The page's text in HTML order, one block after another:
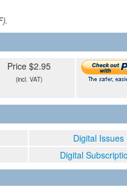
Price $2.95
(incl. VAT)
Digital Issues
Digital